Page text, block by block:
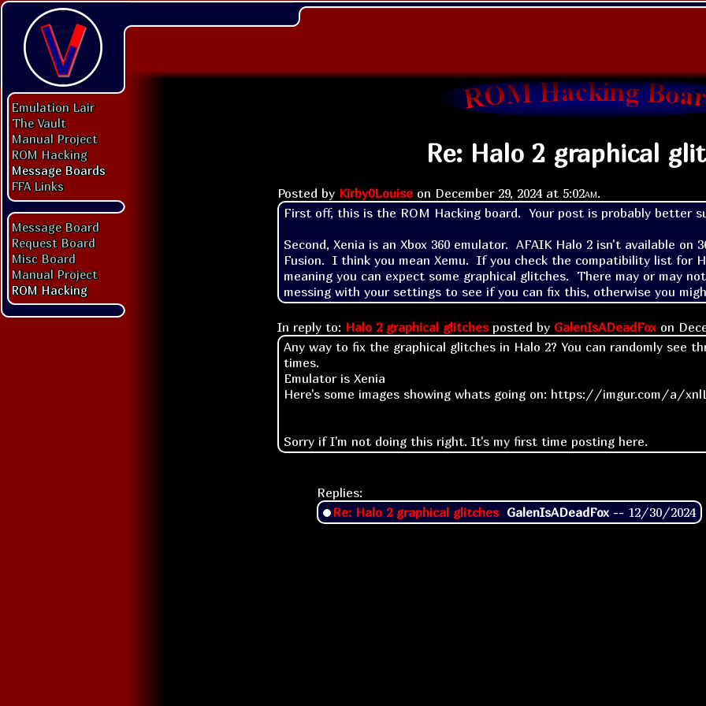
Emulation Lair
The Vault
Manual Project
ROM Hacking
Message Boards
FFA Links
Message Board
Request Board
Misc Board
Manual Project
ROM Hacking
Re: Halo 2 graphical
Posted by Kirby0Louise on December 29, 2024 at 5:02am.
First off, this is the ROM Hacking board.  Your post is probably better
Second, Xenia is an Xbox 360 emulator.  AFAIK Halo 2 isn't available on
Fusion.  I think you mean Xemu.  If you check the compatibility list for
meaning you can expect some graphical glitches.  There may or may
messing with your settings to see if you can fix this, otherwise you
In reply to: Halo 2 graphical glitchesposted by GalenIsADeadFox on
Any way to fix the graphical glitches in Halo 2? You can randomly see
times.
Emulator is Xenia
Here's some images showing whats going on: https://imgur.com/a/
Sorry if I'm not doing this right. It's my first time posting here.
Replies:
Re: Halo 2 graphical glitches GalenIsADeadFox -- 12/30/2024